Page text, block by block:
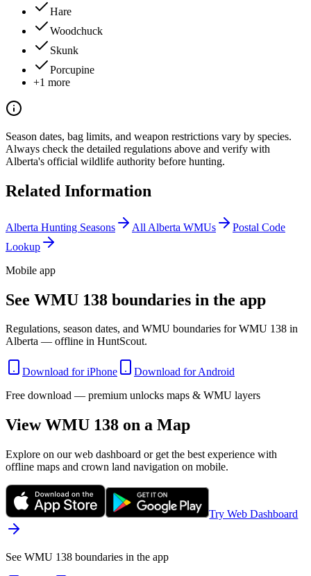
Hare
Woodchuck
Skunk
Porcupine
+1 more
Season dates, bag limits, and weapon restrictions vary by species.
Always check the detailed regulations above and verify with
Alberta's official wildlife authority before hunting.
Related Information
Alberta Hunting Seasons All Alberta WMUs
Postal Code
Lookup
Mobile app
See WMU 138 boundaries in the app
Regulations, season dates, and WMU boundaries for WMU 138 in
Alberta — offline in HuntScout.
Download for iPhone
Download for Android
Free download — premium unlocks maps & WMU layers
View WMU 138 on a Map
Explore on our web dashboard or get the best experience with
offline maps and crown land navigation on mobile.
Try Web Dashboard
See WMU 138 boundaries in the app